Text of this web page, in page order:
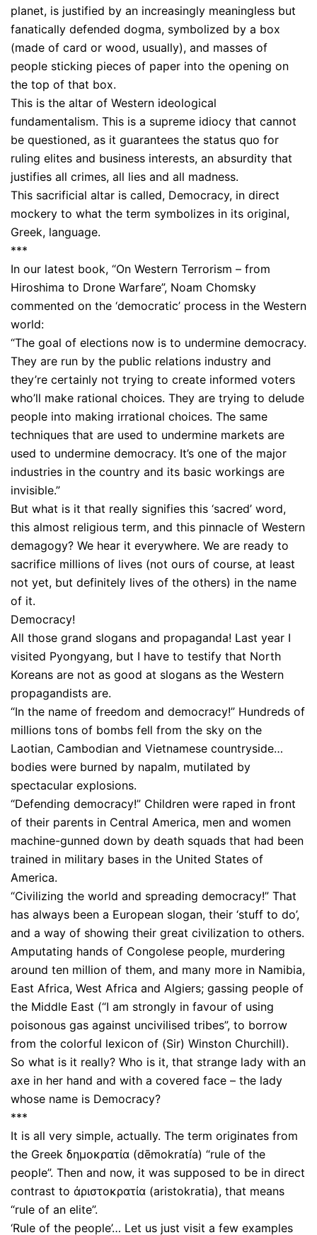
planet, is justified by an increasingly meaningless but
fanatically defended dogma, symbolized by a box
(made of card or wood, usually), and masses of
people sticking pieces of paper into the opening on
the top of that box.
This is the altar of Western ideological
fundamentalism. This is a supreme idiocy that cannot
be questioned, as it guarantees the status quo for
ruling elites and business interests, an absurdity that
justifies all crimes, all lies and all madness.
This sacrificial altar is called, Democracy, in direct
mockery to what the term symbolizes in its original,
Greek, language.
***
In our latest book, “On Western Terrorism – from
Hiroshima to Drone Warfare”, Noam Chomsky
commented on the ‘democratic’ process in the Western
world:
“The goal of elections now is to undermine democracy.
They are run by the public relations industry and
they’re certainly not trying to create informed voters
who’ll make rational choices. They are trying to delude
people into making irrational choices. The same
techniques that are used to undermine markets are
used to undermine democracy. It’s one of the major
industries in the country and its basic workings are
invisible.”
But what is it that really signifies this ‘sacred’ word,
this almost religious term, and this pinnacle of Western
demagogy? We hear it everywhere. We are ready to
sacrifice millions of lives (not ours of course, at least
not yet, but definitely lives of the others) in the name
of it.
Democracy!
All those grand slogans and propaganda! Last year I
visited Pyongyang, but I have to testify that North
Koreans are not as good at slogans as the Western
propagandists are.
“In the name of freedom and democracy!” Hundreds of
millions tons of bombs fell from the sky on the
Laotian, Cambodian and Vietnamese countryside…
bodies were burned by napalm, mutilated by
spectacular explosions.
“Defending democracy!” Children were raped in front
of their parents in Central America, men and women
machine-gunned down by death squads that had been
trained in military bases in the United States of
America.
“Civilizing the world and spreading democracy!” That
has always been a European slogan, their ‘stuff to do’,
and a way of showing their great civilization to others.
Amputating hands of Congolese people, murdering
around ten million of them, and many more in Namibia,
East Africa, West Africa and Algiers; gassing people of
the Middle East (“I am strongly in favour of using
poisonous gas against uncivilised tribes”, to borrow
from the colorful lexicon of (Sir) Winston Churchill).
So what is it really? Who is it, that strange lady with an
axe in her hand and with a covered face – the lady
whose name is Democracy?
***
It is all very simple, actually. The term originates from
the Greek δημοκρατία (dēmokratía) “rule of the
people”. Then and now, it was supposed to be in direct
contrast to ἀριστοκρατία (aristokratia), that means
“rule of an elite”.
‘Rule of the people’… Let us just visit a few examples